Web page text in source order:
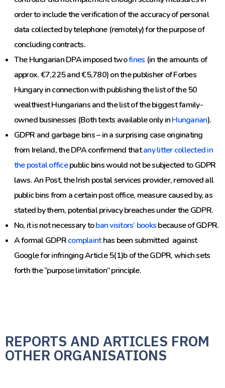
order to include the verification of the accuracy of personal
data collected by telephone (remotely) for the purpose of
concluding contracts.
The Hungarian DPA imposed twofines (in the amounts of
approx. €7,225 and €5,780) on the publisher of Forbes
Hungary in connection with publishing the list of the 50
wealthiest Hungarians and the list of the biggest family-
owned businesses (Both texts available only inHungarian).
GDPR and garbage bins – in a surprising case originating
from Ireland, the DPA confirmend thatany litter collected in
the postal officepublic bins would not be subjected to GDPR
laws. An Post, the Irish postal services provider, removed all
public bins from a certain post office, measure caused by, as
stated by them, potential privacy breaches under the GDPR.
No, it is not necessary toban visitors’ booksbecause of GDPR.
A formal GDPRcomplainthas been submitted against
Google for infringing Article 5(1)b of the GDPR, which sets
forth the “purpose limitation” principle.
REPORTS AND ARTICLES FROM
OTHER ORGANISATIONS